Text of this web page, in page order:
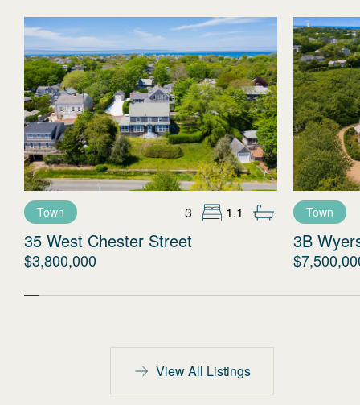
Town 3 1.1
35 West Chester Street
$3,800,000
Town
3B
View All Listings